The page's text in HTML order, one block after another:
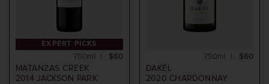
EXPERT PICKS
MATANZAS CREEK
2014 JACKSON PARK
$60
750ml
DAKÉL
2020 CHARDONNAY
$60
750ml